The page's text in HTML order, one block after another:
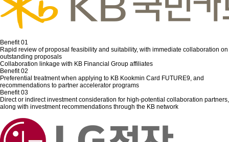
Benefit 01
Rapid review of proposal feasibility and suitability, with immediate collaboration on
outstanding proposals
Collaboration linkage with KB Financial Group affiliates
Benefit 02
Preferential treatment when applying to KB Kookmin Card FUTURE9, and
recommendations to partner accelerator programs
Benefit 03
Direct or indirect investment consideration for high-potential collaboration partners,
along with investment recommendations through the KB network